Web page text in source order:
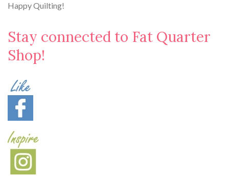
Happy Quilting!
Stay connected to Fat Quarter
Shop!